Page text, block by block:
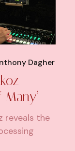
Dagher
reveals the